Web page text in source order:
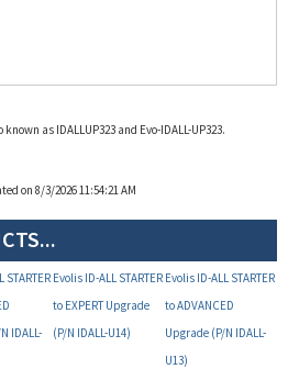
as IDALLUP323 and Evo-IDALL-UP323.
STARTER
IDALL-
Evolis ID-ALL STARTER
to EXPERT Upgrade
(P/N IDALL-U14)
to ADVANCED
Upgrade (P/N IDALL-
U13)
Your Price: